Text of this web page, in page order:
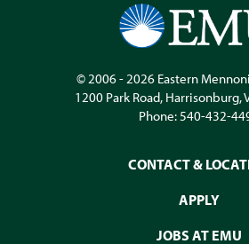
© 2006 - 2026 Eastern
1200 Park Road, Harrisonburg,
Phone:540-432-
CONTACT &
APPLY
JOBS AT EMU